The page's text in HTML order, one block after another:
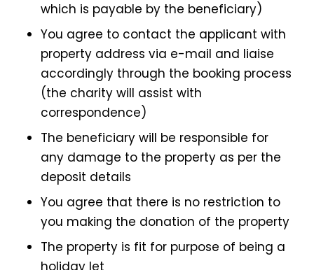
which is payable by the beneficiary)
You agree to contact the applicant with
property address via e-mail and liaise
accordingly through the booking process
(the charity will assist with
correspondence)
The beneficiary will be responsible for
any damage to the property as per the
deposit details
You agree that there is no restriction to
you making the donation of the property
The property is fit for purpose of being a
holiday let